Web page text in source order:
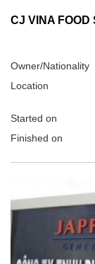
CJ VINA FOOD
Owner/Nationality
Location
Started on
Finished on